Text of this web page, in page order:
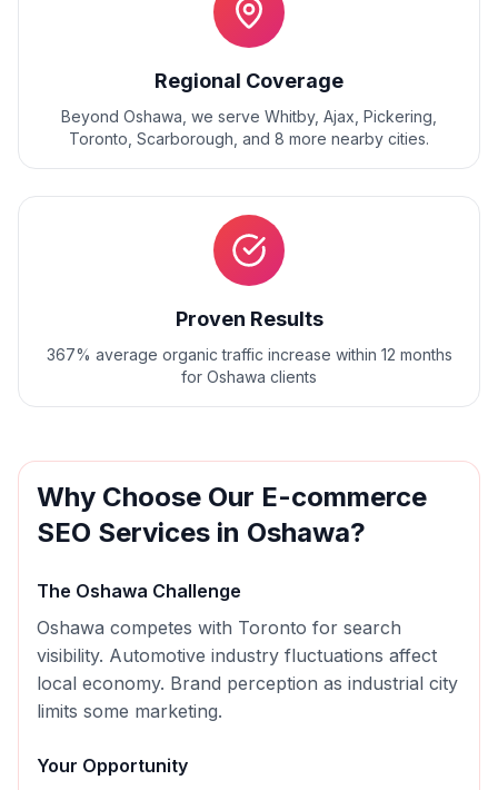
Regional Coverage
Beyond Oshawa , we serve Whitby, Ajax, Pickering,
Toronto, Scarborough , and 8 more nearby cities.
Proven Results
367% average organic traffic increase within 12 months
for Oshawa clients
Why Choose Our E-commerce
SEO Services in Oshawa?
The Oshawa Challenge
Oshawa competes with Toronto for search
visibility. Automotive industry fluctuations affect
local economy. Brand perception as industrial city
limits some marketing.
Your Opportunity